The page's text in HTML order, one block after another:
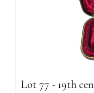
Lot 77 - 19th